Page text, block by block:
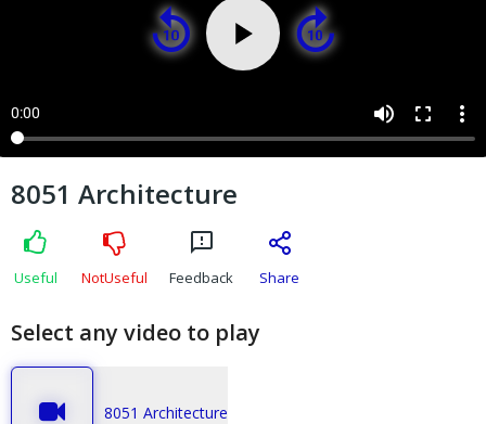
0:00 volume_up fullscreen more_vert
8051 Architecture
Useful NotUseful Feedback Share
Select any video to play
8051 Architecture